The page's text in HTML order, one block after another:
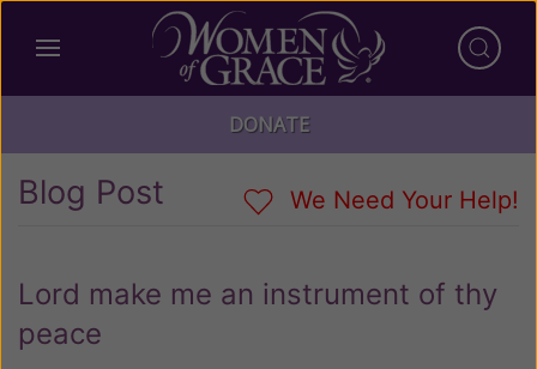
DONATE
Blog Post We Need Your Help!
Lord make me an instrument of thy
peace